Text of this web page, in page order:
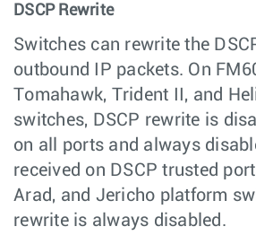
DSCP Rewrite
Switches can rewrite the
outbound IP packets. On
Tomahawk, Trident II, and
switches, DSCP rewrite is
on all ports and always
received on DSCP trusted
Arad, and Jericho platform
rewrite is always disabled.